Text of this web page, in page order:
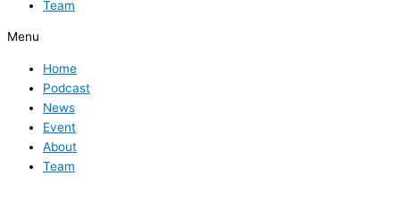
Team
Menu
Home
Podcast
News
Event
About
Team